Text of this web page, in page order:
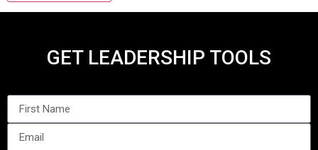
GET LEADERSHIP TOOLS